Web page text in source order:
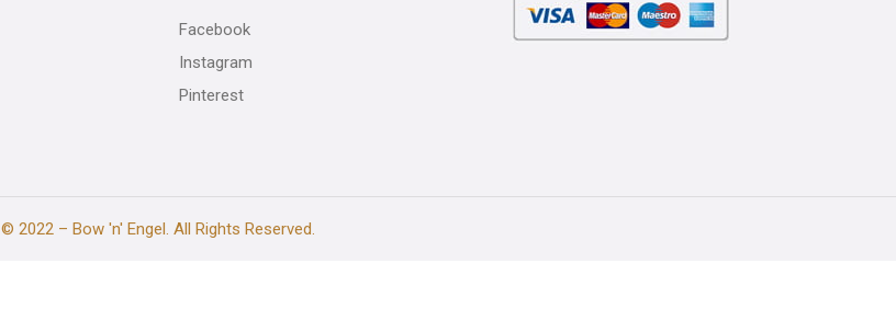
Facebook
Instagram
Pinterest
© 2022 – Bow 'n' Engel. All Rights Reserved.